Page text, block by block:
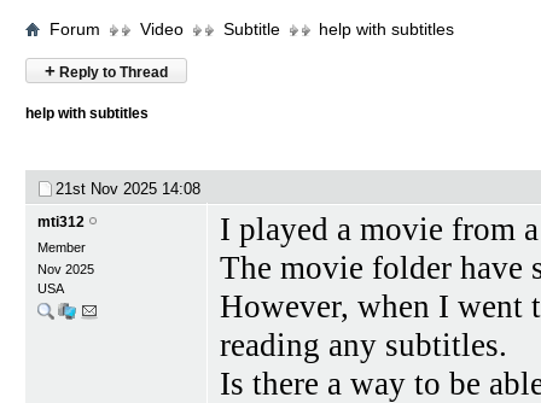
Forum Video Subtitle help with subtitles
+ Reply to Thread
help with subtitles
21st Nov 2025 14:08
mti312
Member
Nov 2025
USA
I played a movie from
The movie folder have
However, when I went
reading any subtitles.
Is there a way to be